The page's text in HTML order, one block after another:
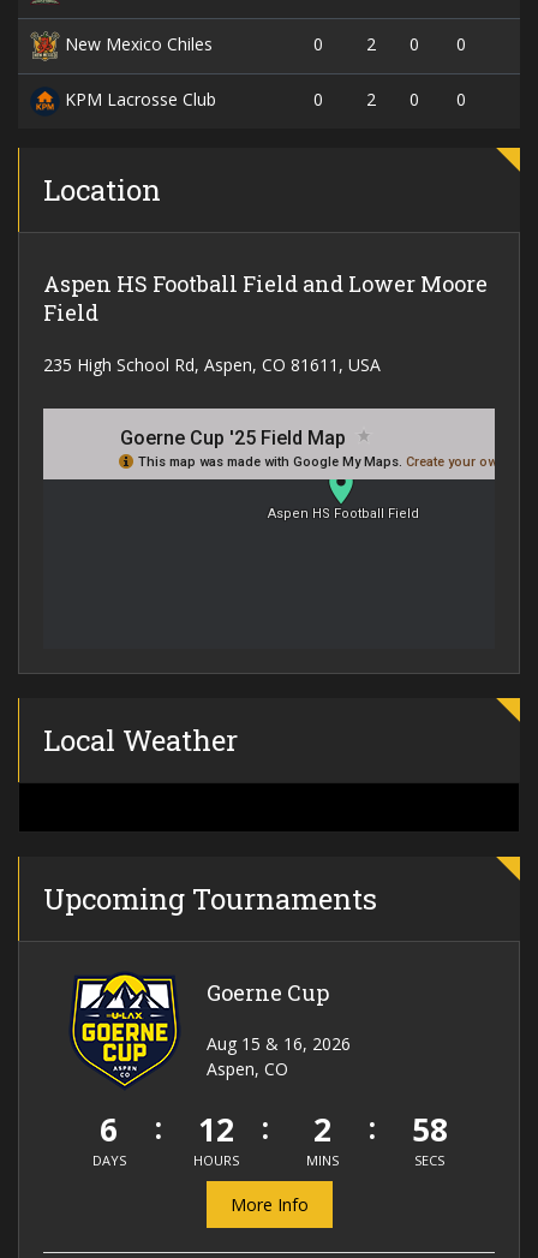
New Mexico Chiles 0 2 0 0
KPM Lacrosse Club 0 2 0 0
Location
Aspen HS Football Field and Lower Moore
Field
235 High School Rd, Aspen, CO 81611, USA
Local Weather
Upcoming Tournaments
Goerne Cup
Aug 15 & 16, 2026
Aspen, CO
6
DAYS
12
HOURS
2
MINS
58
SECS
More Info